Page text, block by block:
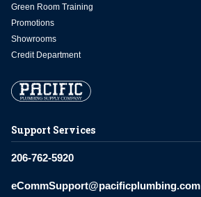
Support Services
206-762-5920
eCommSupport@pacificplumbing.com
Green Room Training
Promotions
Showrooms
Credit Department